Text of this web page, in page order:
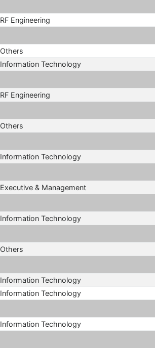
RF Engineering
Others
Information Technology
RF Engineering
Others
Information Technology
Executive & Management
Information Technology
Others
Information Technology
Information Technology
Information Technology